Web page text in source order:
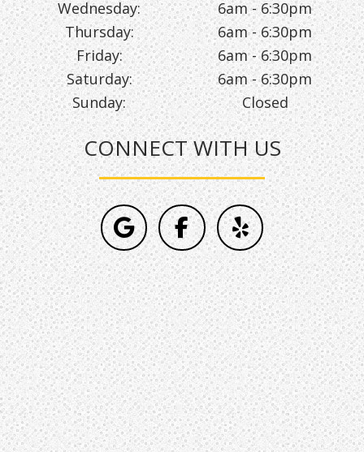
Wednesday:
Thursday:
Friday:
Saturday:
Sunday:
6am - 6:30pm
6am - 6:30pm
6am - 6:30pm
6am - 6:30pm
Closed
CONNECT WITH US